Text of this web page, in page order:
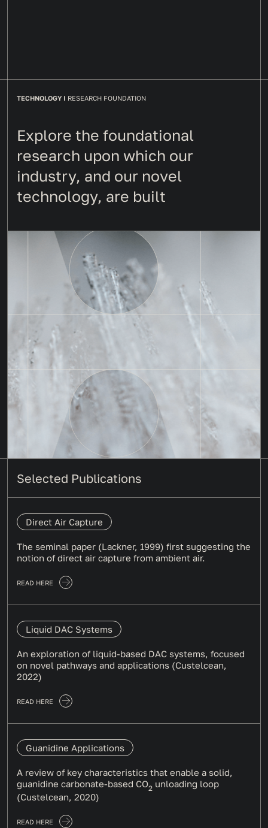
TECHNOLOGY I RESEARCH FOUNDATION
Explore the foundational
research upon which our
industry, and our novel
technology, are built
Selected Publications
Direct Air Capture
The seminal paper (Lackner, 1999) first suggesting the
notion of direct air capture from ambient air.
READ HERE
Liquid DAC Systems
An exploration of liquid-based DAC systems, focused
on novel pathways and applications (Custelcean,
2022)
READ HERE
Guanidine Applications
A review of key characteristics that enable a solid,
guanidine carbonate-based CO2 unloading loop
(Custelcean, 2020)
READ HERE